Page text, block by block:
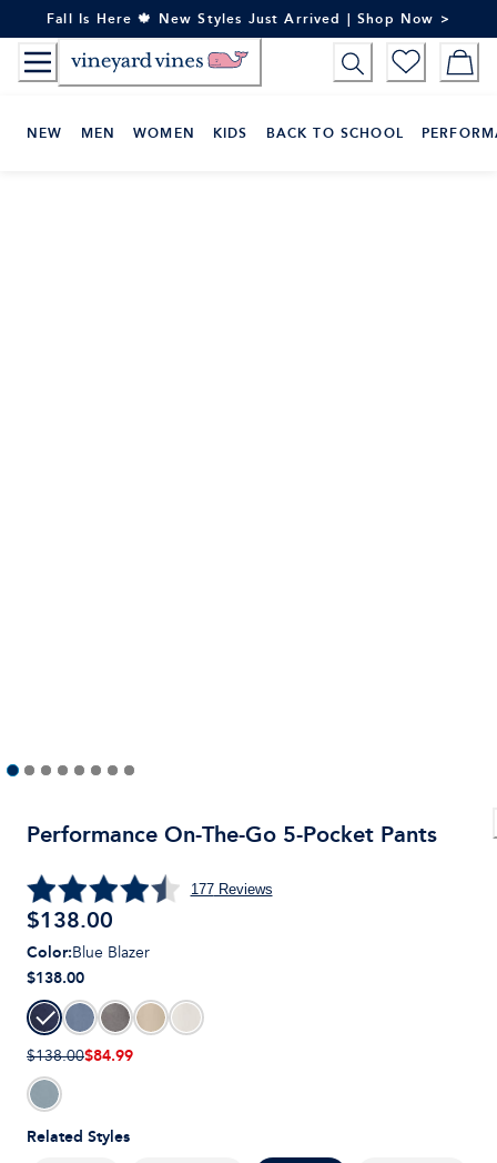
to
Content
Fall Is Here 🍁 New Styles Just Arrived | Shop Now >
NEW MEN WOMEN KIDS BACK TO SCHOOL
Performance On-The-Go 5-Pocket Pants
177Reviews
$138.00
Related Styles
Color:Blue Blazer
$138.00
$138.00$84.99